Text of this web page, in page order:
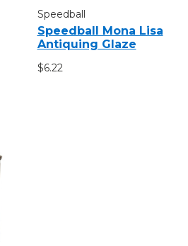
Speedball
Speedball Mona Lisa
Antiquing Glaze
$6.22